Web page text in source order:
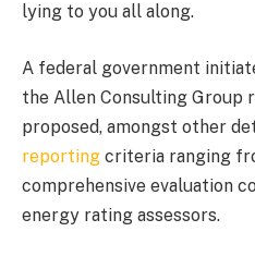
lying to you all along.
A federal government
the Allen Consulting Group
proposed, amongst other
reporting criteria ranging
comprehensive evaluation
energy rating assessors.